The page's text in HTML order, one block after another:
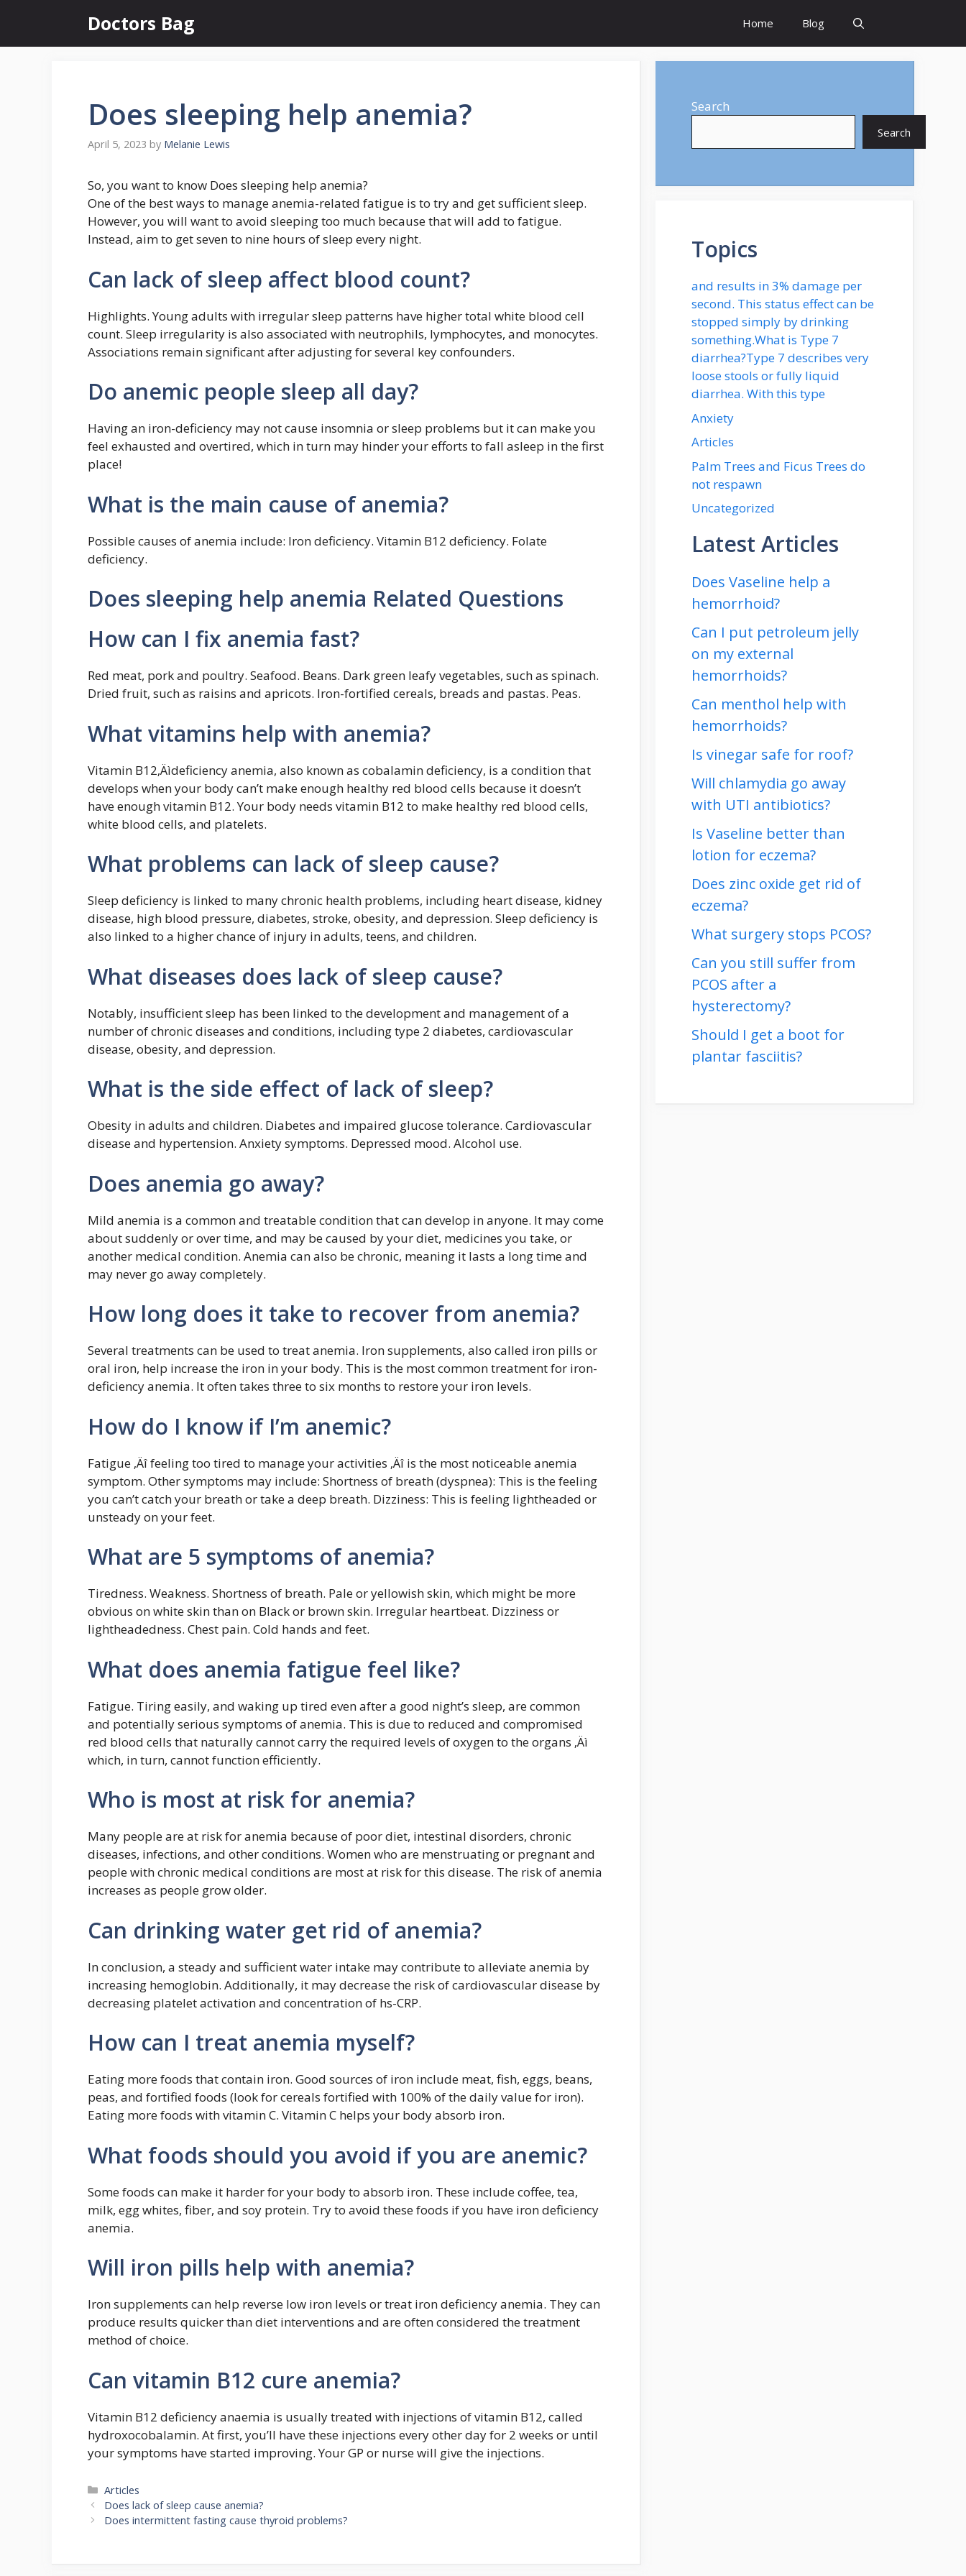
content
Doctors Bag Home Blog
Does sleeping help anemia?
April 5, 2023 by Melanie Lewis
So, you want to know Does sleeping help anemia?
One of the best ways to manage anemia-related fatigue is to try and get sufficient sleep.
However, you will want to avoid sleeping too much because that will add to fatigue.
Instead, aim to get seven to nine hours of sleep every night.
Can lack of sleep affect blood count?
Highlights. Young adults with irregular sleep patterns have higher total white blood cell
count. Sleep irregularity is also associated with neutrophils, lymphocytes, and monocytes.
Associations remain significant after adjusting for several key confounders.
Do anemic people sleep all day?
Having an iron-deficiency may not cause insomnia or sleep problems but it can make you
feel exhausted and overtired, which in turn may hinder your efforts to fall asleep in the first
place!
What is the main cause of anemia?
Possible causes of anemia include: Iron deficiency. Vitamin B12 deficiency. Folate
deficiency.
Does sleeping help anemia Related Questions
How can I fix anemia fast?
Red meat, pork and poultry. Seafood. Beans. Dark green leafy vegetables, such as spinach.
Dried fruit, such as raisins and apricots. Iron-fortified cereals, breads and pastas. Peas.
What vitamins help with anemia?
Vitamin B12‚Äìdeficiency anemia, also known as cobalamin deficiency, is a condition that
develops when your body can’t make enough healthy red blood cells because it doesn’t
have enough vitamin B12. Your body needs vitamin B12 to make healthy red blood cells,
white blood cells, and platelets.
What problems can lack of sleep cause?
Sleep deficiency is linked to many chronic health problems, including heart disease, kidney
disease, high blood pressure, diabetes, stroke, obesity, and depression. Sleep deficiency is
also linked to a higher chance of injury in adults, teens, and children.
What diseases does lack of sleep cause?
Notably, insufficient sleep has been linked to the development and management of a
number of chronic diseases and conditions, including type 2 diabetes, cardiovascular
disease, obesity, and depression.
What is the side effect of lack of sleep?
Obesity in adults and children. Diabetes and impaired glucose tolerance. Cardiovascular
disease and hypertension. Anxiety symptoms. Depressed mood. Alcohol use.
Does anemia go away?
Mild anemia is a common and treatable condition that can develop in anyone. It may come
about suddenly or over time, and may be caused by your diet, medicines you take, or
another medical condition. Anemia can also be chronic, meaning it lasts a long time and
may never go away completely.
How long does it take to recover from anemia?
Several treatments can be used to treat anemia. Iron supplements, also called iron pills or
oral iron, help increase the iron in your body. This is the most common treatment for iron-
deficiency anemia. It often takes three to six months to restore your iron levels.
How do I know if I’m anemic?
Fatigue ‚Äî feeling too tired to manage your activities ‚Äî is the most noticeable anemia
symptom. Other symptoms may include: Shortness of breath (dyspnea): This is the feeling
you can’t catch your breath or take a deep breath. Dizziness: This is feeling lightheaded or
unsteady on your feet.
What are 5 symptoms of anemia?
Tiredness. Weakness. Shortness of breath. Pale or yellowish skin, which might be more
obvious on white skin than on Black or brown skin. Irregular heartbeat. Dizziness or
lightheadedness. Chest pain. Cold hands and feet.
What does anemia fatigue feel like?
Fatigue. Tiring easily, and waking up tired even after a good night’s sleep, are common
and potentially serious symptoms of anemia. This is due to reduced and compromised
red blood cells that naturally cannot carry the required levels of oxygen to the organs ‚Äì
which, in turn, cannot function efficiently.
Who is most at risk for anemia?
Many people are at risk for anemia because of poor diet, intestinal disorders, chronic
diseases, infections, and other conditions. Women who are menstruating or pregnant and
people with chronic medical conditions are most at risk for this disease. The risk of anemia
increases as people grow older.
Can drinking water get rid of anemia?
In conclusion, a steady and sufficient water intake may contribute to alleviate anemia by
increasing hemoglobin. Additionally, it may decrease the risk of cardiovascular disease by
decreasing platelet activation and concentration of hs-CRP.
How can I treat anemia myself?
Eating more foods that contain iron. Good sources of iron include meat, fish, eggs, beans,
peas, and fortified foods (look for cereals fortified with 100% of the daily value for iron).
Eating more foods with vitamin C. Vitamin C helps your body absorb iron.
What foods should you avoid if you are anemic?
Some foods can make it harder for your body to absorb iron. These include coffee, tea,
milk, egg whites, fiber, and soy protein. Try to avoid these foods if you have iron deficiency
anemia.
Will iron pills help with anemia?
Iron supplements can help reverse low iron levels or treat iron deficiency anemia. They can
produce results quicker than diet interventions and are often considered the treatment
method of choice.
Can vitamin B12 cure anemia?
Vitamin B12 deficiency anaemia is usually treated with injections of vitamin B12, called
hydroxocobalamin. At first, you’ll have these injections every other day for 2 weeks or until
your symptoms have started improving. Your GP or nurse will give the injections.
Categories
Articles
Does lack of sleep cause anemia?
Does intermittent fasting cause thyroid problems?
Search
Search
Topics
and results in 3% damage per
second. This status effect can be
stopped simply by drinking
something.What is Type 7
diarrhea?Type 7 describes very
loose stools or fully liquid
diarrhea. With this type
Anxiety
Articles
Palm Trees and Ficus Trees do
not respawn
Uncategorized
Latest Articles
Does Vaseline help a
hemorrhoid?
Can I put petroleum jelly
on my external
hemorrhoids?
Can menthol help with
hemorrhoids?
Is vinegar safe for roof?
Will chlamydia go away
with UTI antibiotics?
Is Vaseline better than
lotion for eczema?
Does zinc oxide get rid of
eczema?
What surgery stops PCOS?
Can you still suffer from
PCOS after a
hysterectomy?
Should I get a boot for
plantar fasciitis?